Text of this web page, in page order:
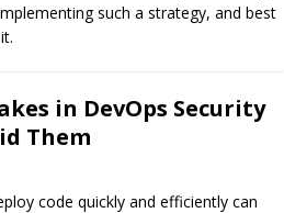
such a strategy, and best
in DevOps Security
Them
code quickly and efficiently can